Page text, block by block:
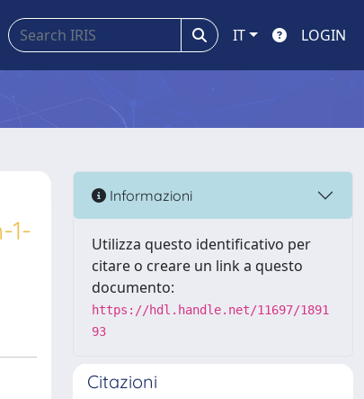
IT LOGIN
1-
Informazioni
Utilizza questo identificativo per
citare o creare un link a questo
documento:
https://hdl.handle.net/11697/1891
93
Citazioni